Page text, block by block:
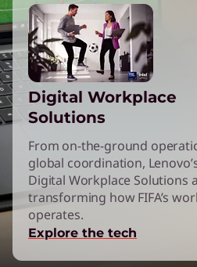
L
e
n
v
o
Digital Workplace
Solutions
From on-the-ground
global coordination,
Digital Workplace Solutions
transforming how FIFA’s
operates.
Explore the tech